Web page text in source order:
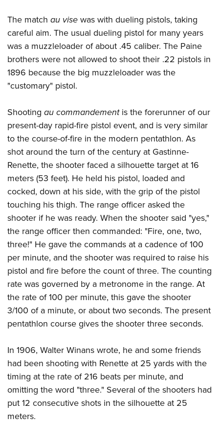
The match au visewas with dueling pistols, taking
careful aim. The usual dueling pistol for many years
was a muzzleloader of about .45 caliber. The Paine
brothers were not allowed to shoot their .22 pistols in
1896 because the big muzzleloader was the
"customary" pistol.
Shooting au commandementis the forerunner of our
present-day rapid-fire pistol event, and is very similar
to the course-of-fire in the modern pentathlon. As
shot around the turn of the century at Gastinne-
Renette, the shooter faced a silhouette target at 16
meters (53 feet). He held his pistol, loaded and
cocked, down at his side, with the grip of the pistol
touching his thigh. The range officer asked the
shooter if he was ready. When the shooter said "yes,"
the range officer then commanded: "Fire, one, two,
three!" He gave the commands at a cadence of 100
per minute, and the shooter was required to raise his
pistol and fire before the count of three. The counting
rate was governed by a metronome in the range. At
the rate of 100 per minute, this gave the shooter
3/100 of a minute, or about two seconds. The present
pentathlon course gives the shooter three seconds.
In 1906, Walter Winans wrote, he and some friends
had been shooting with Renette at 25 yards with the
timing at the rate of 216 beats per minute, and
omitting the word "three." Several of the shooters had
put 12 consecutive shots in the silhouette at 25
meters.